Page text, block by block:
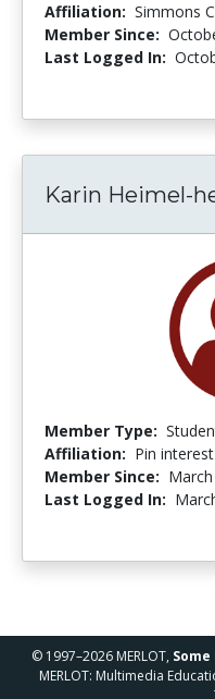
Affiliation: Simmons
Member Since:
Last Logged In:
Karin Heimel-
Member Type:
Affiliation: Pin interest
Member Since:
Last Logged In:
© 1997–2026 MERLOT,
MERLOT: Multimedia